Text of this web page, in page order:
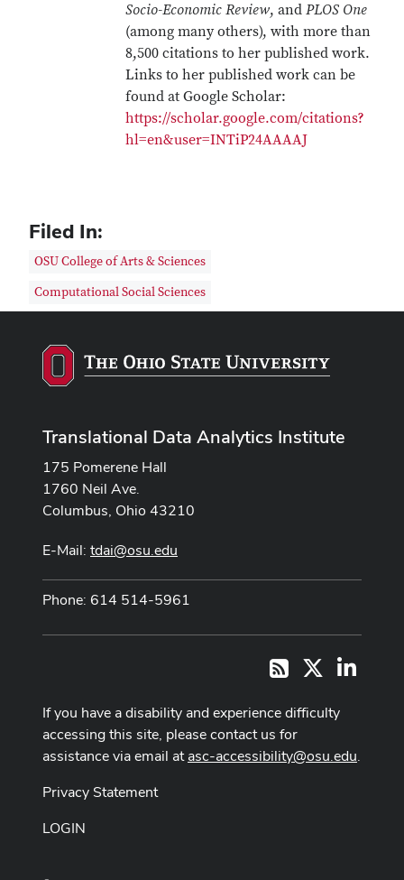
Socio-Economic Review, andPLOS One
(among many others), with more than
8,500 citations to her published work.
Links to her published work can be
found at Google Scholar:
https://scholar.google.com/citations?
hl=en&user=INTiP24AAAAJ
Filed In:
OSU College of Arts & Sciences
Computational Social Sciences
Translational Data Analytics Institute
175 Pomerene Hall
1760 Neil Ave.
Columbus, Ohio 43210
E-Mail: tdai@osu.edu
Phone: 614 514-5961
RSS
If you have a disability and experience difficulty
accessing this site, please contact us for
assistance via email atasc-accessibility@osu.edu.
Privacy Statement
LOGIN